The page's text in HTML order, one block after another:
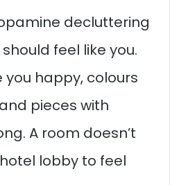
decluttering
feel like you.
happy, colours
pieces with
A room doesn’t
lobby to feel